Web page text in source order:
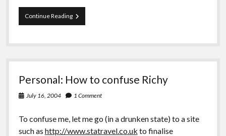
Continue ReadingWork:
Knackering…
Personal: How to confuse Richy
July 16, 2004 1 Comment
To confuse me, let me go (in a drunken state) to a site
such as http://www.statravel.co.uk to finalise